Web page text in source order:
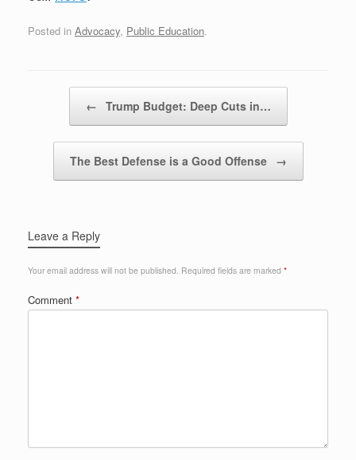
Posted in Advocacy, Public Education.
← Trump Budget: Deep Cuts in…
The Best Defense is a Good Offense →
Leave a Reply
Your email address will not be published. Required fields are marked *
Comment *